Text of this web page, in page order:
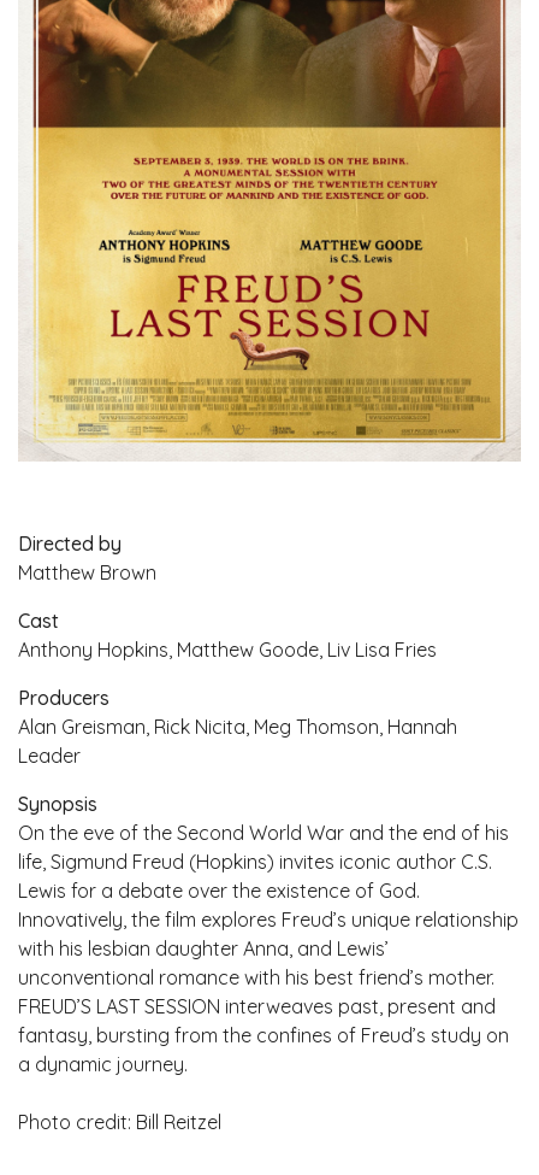
Directed by
Matthew Brown
Cast
Anthony Hopkins, Matthew Goode, Liv Lisa Fries
Producers
Alan Greisman, Rick Nicita, Meg Thomson, Hannah
Leader
Synopsis
On the eve of the Second World War and the end of his
life, Sigmund Freud (Hopkins) invites iconic author C.S.
Lewis for a debate over the existence of God.
Innovatively, the film explores Freud’s unique relationship
with his lesbian daughter Anna, and Lewis’
unconventional romance with his best friend’s mother.
FREUD’S LAST SESSION interweaves past, present and
fantasy, bursting from the confines of Freud’s study on
a dynamic journey.
Photo credit: Bill Reitzel